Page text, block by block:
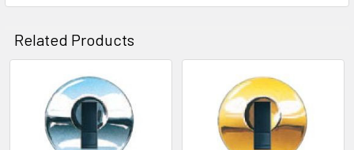
Related Products
Related
Products